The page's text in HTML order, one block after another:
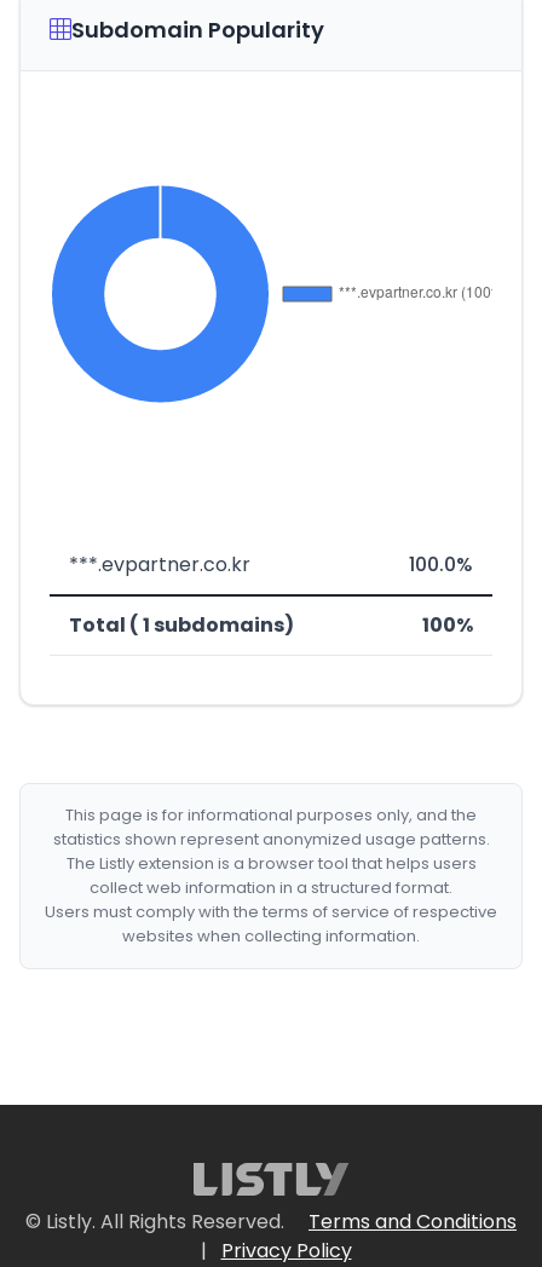
Subdomain Popularity
***.evpartner.co.kr 100.0%
Total ( 1 subdomains) 100%
This page is for informational purposes only, and the
statistics shown represent anonymized usage patterns.
The Listly extension is a browser tool that helps users
collect web information in a structured format.
Users must comply with the terms of service of respective
websites when collecting information.
© Listly. All Rights Reserved.
Terms and Conditions
|
Privacy Policy